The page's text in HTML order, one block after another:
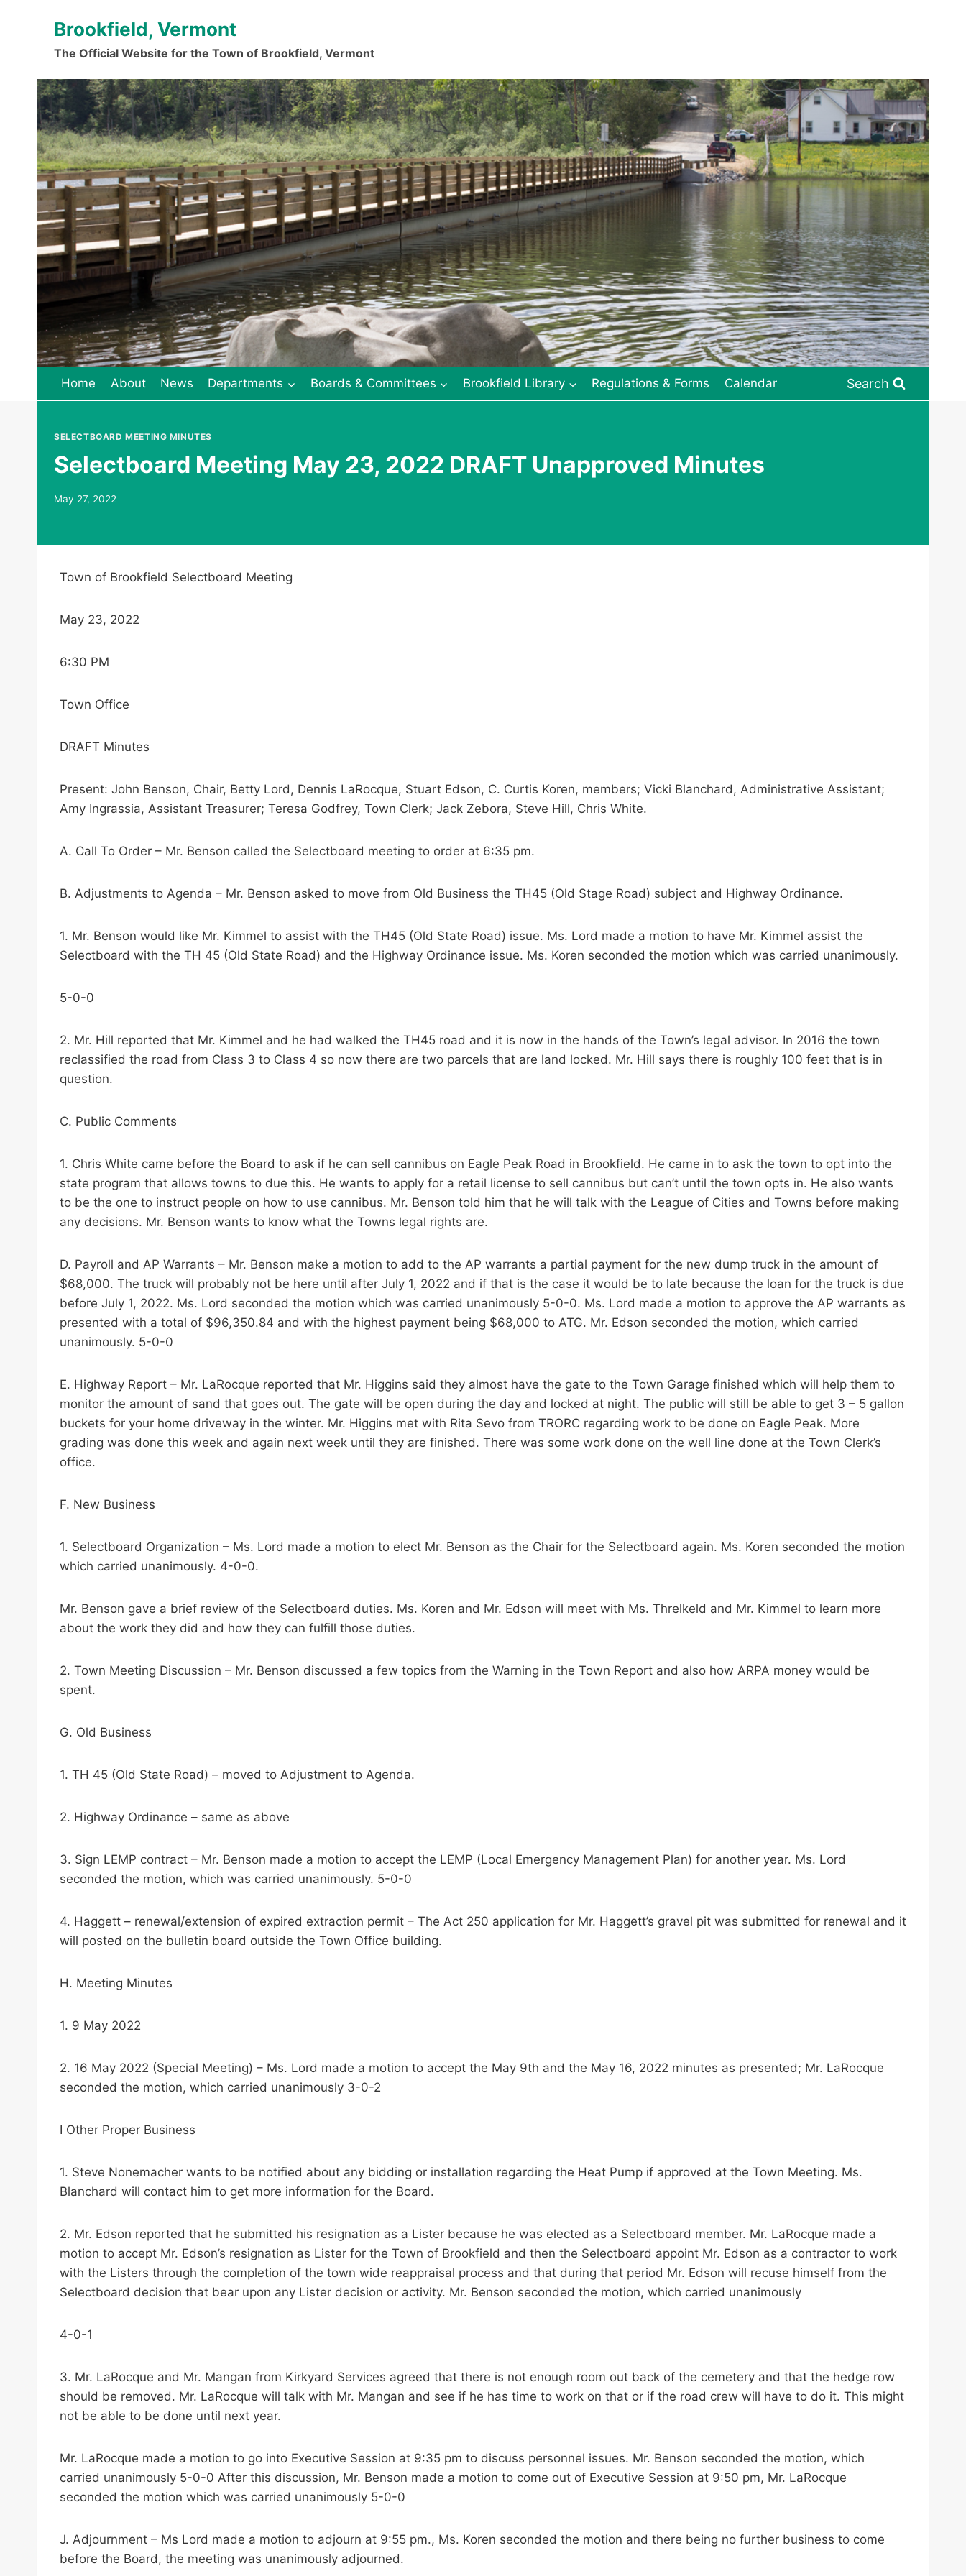
Brookfield, Vermont
The Official Website for the Town of Brookfield, Vermont
.
Home About News Departments Boards & Committees Brookfield Library Regulations & Forms Calendar Search
SELECTBOARD MEETING MINUTES
Selectboard Meeting May 23, 2022 DRAFT Unapproved Minutes
May 27, 2022
Town of Brookfield Selectboard Meeting
May 23, 2022
6:30 PM
Town Office
DRAFT Minutes
Present: John Benson, Chair, Betty Lord, Dennis LaRocque, Stuart Edson, C. Curtis Koren, members; Vicki Blanchard, Administrative Assistant;
Amy Ingrassia, Assistant Treasurer; Teresa Godfrey, Town Clerk; Jack Zebora, Steve Hill, Chris White.
A. Call To Order – Mr. Benson called the Selectboard meeting to order at 6:35 pm.
B. Adjustments to Agenda – Mr. Benson asked to move from Old Business the TH45 (Old Stage Road) subject and Highway Ordinance.
1. Mr. Benson would like Mr. Kimmel to assist with the TH45 (Old State Road) issue. Ms. Lord made a motion to have Mr. Kimmel assist the
Selectboard with the TH 45 (Old State Road) and the Highway Ordinance issue. Ms. Koren seconded the motion which was carried unanimously.
5-0-0
2. Mr. Hill reported that Mr. Kimmel and he had walked the TH45 road and it is now in the hands of the Town’s legal advisor. In 2016 the town
reclassified the road from Class 3 to Class 4 so now there are two parcels that are land locked. Mr. Hill says there is roughly 100 feet that is in
question.
C. Public Comments
1. Chris White came before the Board to ask if he can sell cannibus on Eagle Peak Road in Brookfield. He came in to ask the town to opt into the
state program that allows towns to due this. He wants to apply for a retail license to sell cannibus but can’t until the town opts in. He also wants
to be the one to instruct people on how to use cannibus. Mr. Benson told him that he will talk with the League of Cities and Towns before making
any decisions. Mr. Benson wants to know what the Towns legal rights are.
D. Payroll and AP Warrants – Mr. Benson make a motion to add to the AP warrants a partial payment for the new dump truck in the amount of
$68,000. The truck will probably not be here until after July 1, 2022 and if that is the case it would be to late because the loan for the truck is due
before July 1, 2022. Ms. Lord seconded the motion which was carried unanimously 5-0-0. Ms. Lord made a motion to approve the AP warrants as
presented with a total of $96,350.84 and with the highest payment being $68,000 to ATG. Mr. Edson seconded the motion, which carried
unanimously. 5-0-0
E. Highway Report – Mr. LaRocque reported that Mr. Higgins said they almost have the gate to the Town Garage finished which will help them to
monitor the amount of sand that goes out. The gate will be open during the day and locked at night. The public will still be able to get 3 – 5 gallon
buckets for your home driveway in the winter. Mr. Higgins met with Rita Sevo from TRORC regarding work to be done on Eagle Peak. More
grading was done this week and again next week until they are finished. There was some work done on the well line done at the Town Clerk’s
office.
F. New Business
1. Selectboard Organization – Ms. Lord made a motion to elect Mr. Benson as the Chair for the Selectboard again. Ms. Koren seconded the motion
which carried unanimously. 4-0-0.
Mr. Benson gave a brief review of the Selectboard duties. Ms. Koren and Mr. Edson will meet with Ms. Threlkeld and Mr. Kimmel to learn more
about the work they did and how they can fulfill those duties.
2. Town Meeting Discussion – Mr. Benson discussed a few topics from the Warning in the Town Report and also how ARPA money would be
spent.
G. Old Business
1. TH 45 (Old State Road) – moved to Adjustment to Agenda.
2. Highway Ordinance – same as above
3. Sign LEMP contract – Mr. Benson made a motion to accept the LEMP (Local Emergency Management Plan) for another year. Ms. Lord
seconded the motion, which was carried unanimously. 5-0-0
4. Haggett – renewal/extension of expired extraction permit – The Act 250 application for Mr. Haggett’s gravel pit was submitted for renewal and it
will posted on the bulletin board outside the Town Office building.
H. Meeting Minutes
1. 9 May 2022
2. 16 May 2022 (Special Meeting) – Ms. Lord made a motion to accept the May 9th and the May 16, 2022 minutes as presented; Mr. LaRocque
seconded the motion, which carried unanimously 3-0-2
I Other Proper Business
1. Steve Nonemacher wants to be notified about any bidding or installation regarding the Heat Pump if approved at the Town Meeting. Ms.
Blanchard will contact him to get more information for the Board.
2. Mr. Edson reported that he submitted his resignation as a Lister because he was elected as a Selectboard member. Mr. LaRocque made a
motion to accept Mr. Edson’s resignation as Lister for the Town of Brookfield and then the Selectboard appoint Mr. Edson as a contractor to work
with the Listers through the completion of the town wide reappraisal process and that during that period Mr. Edson will recuse himself from the
Selectboard decision that bear upon any Lister decision or activity. Mr. Benson seconded the motion, which carried unanimously
4-0-1
3. Mr. LaRocque and Mr. Mangan from Kirkyard Services agreed that there is not enough room out back of the cemetery and that the hedge row
should be removed. Mr. LaRocque will talk with Mr. Mangan and see if he has time to work on that or if the road crew will have to do it. This might
not be able to be done until next year.
Mr. LaRocque made a motion to go into Executive Session at 9:35 pm to discuss personnel issues. Mr. Benson seconded the motion, which
carried unanimously 5-0-0 After this discussion, Mr. Benson made a motion to come out of Executive Session at 9:50 pm, Mr. LaRocque
seconded the motion which was carried unanimously 5-0-0
J. Adjournment – Ms Lord made a motion to adjourn at 9:55 pm., Ms. Koren seconded the motion and there being no further business to come
before the Board, the meeting was unanimously adjourned.